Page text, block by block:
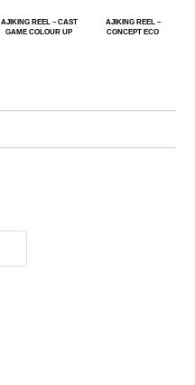
AJIKING REEL – CAST
GAME COLOUR UP
AJIKING REEL –
CONCEPT ECO